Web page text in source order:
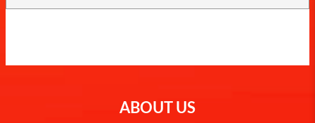
ABOUT US